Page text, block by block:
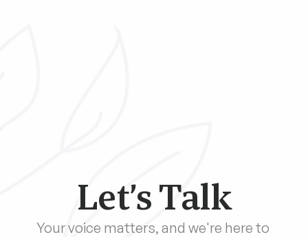
Let’s Talk
Your voice matters, and we're here to